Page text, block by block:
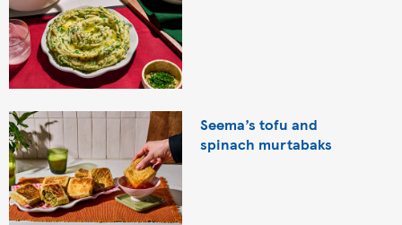
Seema’s tofu and
spinach murtabaks